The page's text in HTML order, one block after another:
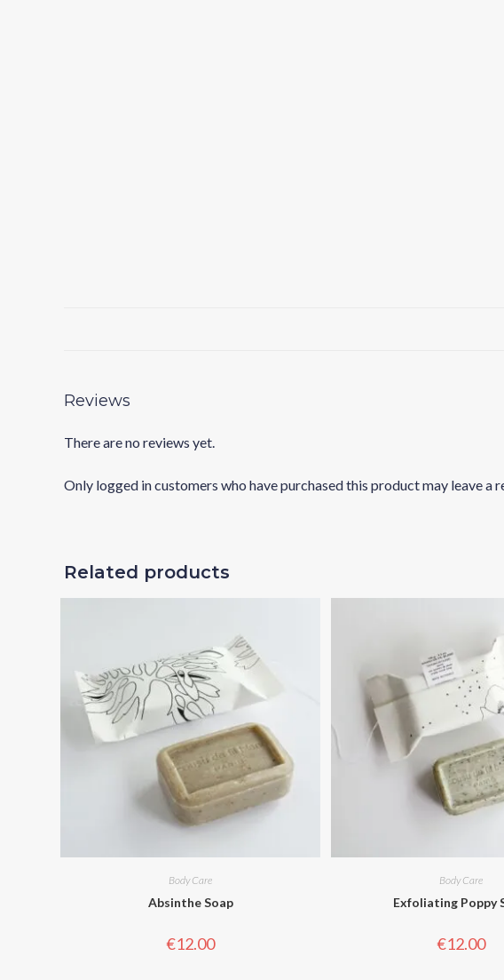
Reviews
There are no reviews yet.
Only logged in customers who have purchased this product may leave a
Related products
Body Care
Absinthe Soap
€12.00
Body Care
Exfoliating Poppy
€12.00